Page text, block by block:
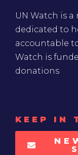
UN Watch is
dedicated to
accountable
Watch is
donations
KEEP IN